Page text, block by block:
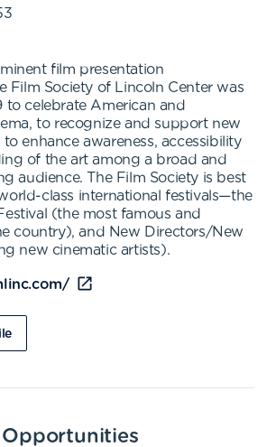
film presentation
Film Society of Lincoln Center was
to celebrate American and
to recognize and support new
enhance awareness, accessibility
of the art among a broad and
audience. The Film Society is best
class international festivals—the
(the most famous and
country), and New Directors/New
new cinematic artists).